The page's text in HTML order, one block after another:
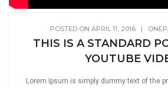
POSTED ON APRIL 11, 2016 |
THIS IS A STANDARD
YOUTUBE
Lorem Ipsum is simply dummy text of the